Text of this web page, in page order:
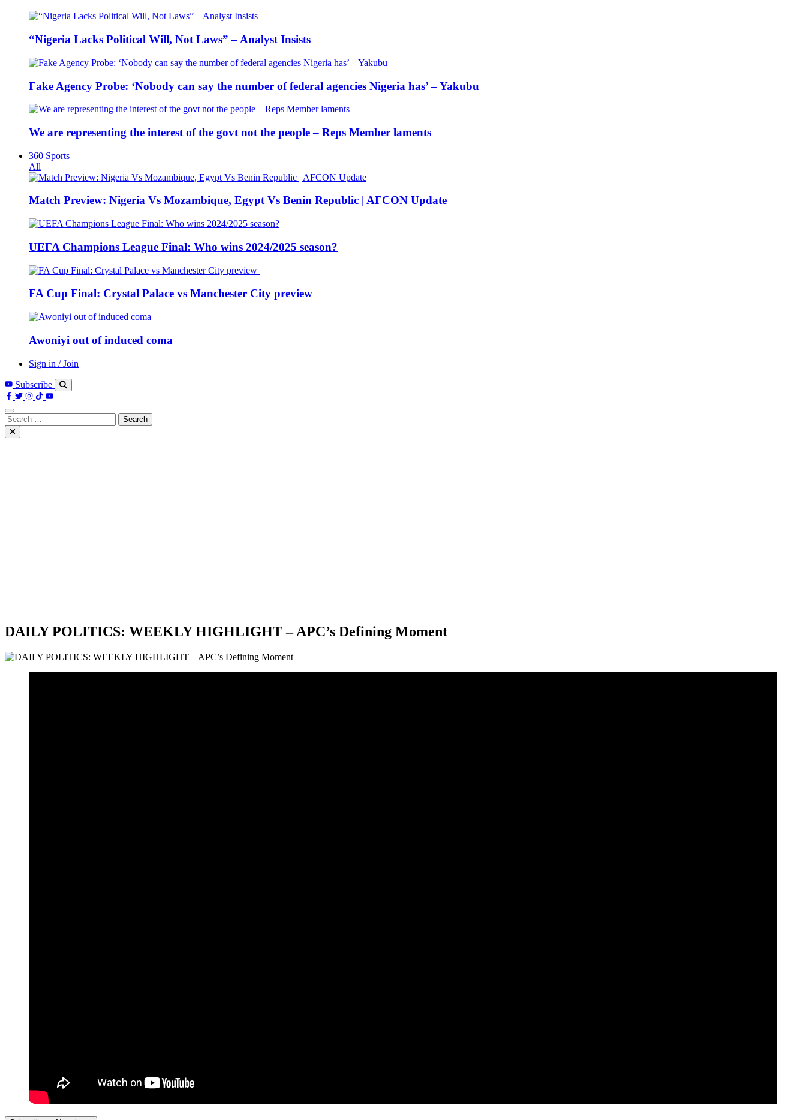
“Nigeria Lacks Political Will, Not Laws” – Analyst Insists
Fake Agency Probe: ‘Nobody can say the number of federal agencies Nigeria has’ – Yakubu
We are representing the interest of the govt not the people – Reps Member laments
360 Sports
All
Match Preview: Nigeria Vs Mozambique, Egypt Vs Benin Republic | AFCON Update
UEFA Champions League Final: Who wins 2024/2025 season?
FA Cup Final: Crystal Palace vs Manchester City preview
Awoniyi out of induced coma
Sign in / Join
Subscribe
Search
for:
DAILY POLITICS: WEEKLY HIGHLIGHT – APC’s Defining Moment